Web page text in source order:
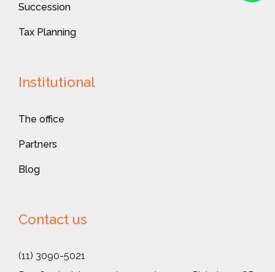
Succession
Tax Planning
Institutional
The office
Partners
Blog
Contact us
(11) 3090-5021